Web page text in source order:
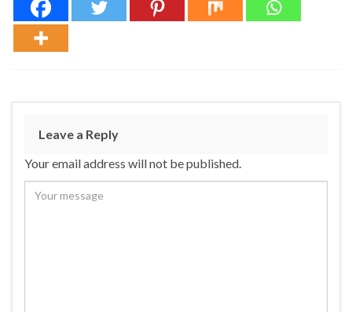
Leave a Reply
Your email address will not be published.